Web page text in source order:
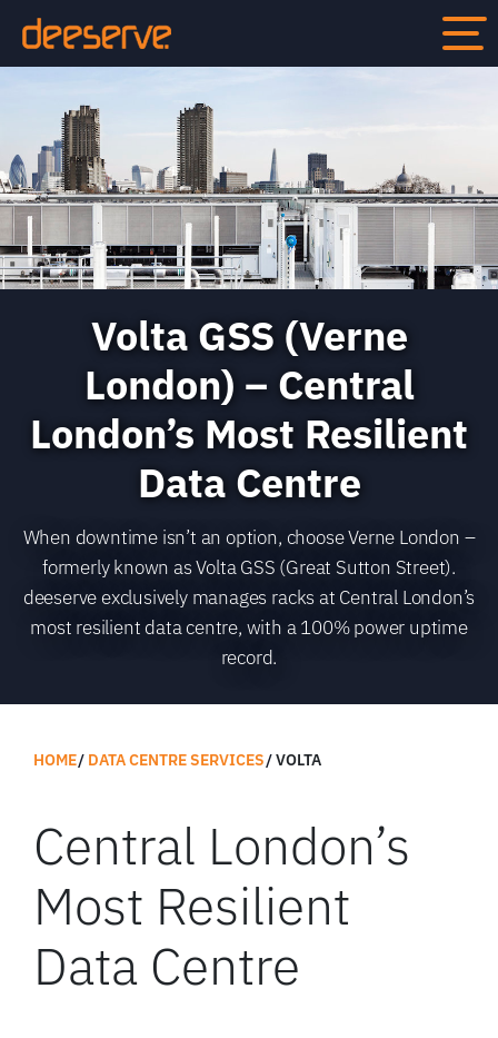
Volta GSS (Verne
London) – Central
London’s Most Resilient
Data Centre
When downtime isn’t an option, choose Verne London –
formerly known as Volta GSS (Great Sutton Street).
deeserve exclusively manages racks at Central London’s
most resilient data centre, with a 100% power uptime
record.
HOME DATA CENTRE SERVICES VOLTA
Central London’s
Most Resilient
Data Centre